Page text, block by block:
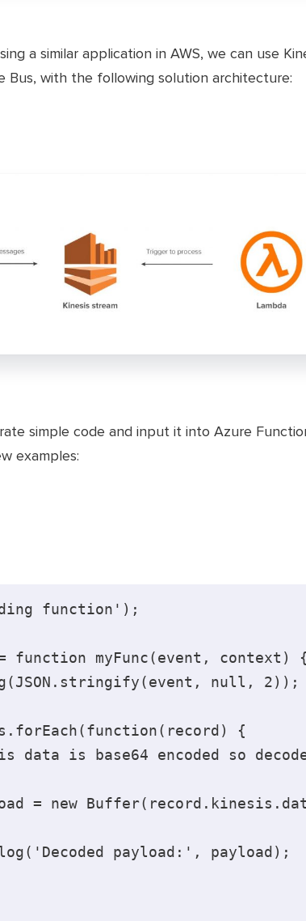
a similar application in AWS, we can use
Bus, with the following solution architecture:
simple code and input it into Azure
examples:
function');
function myFunc(event, context)
null, 2));
{
data is base64 encoded so
= new
payload:', payload);